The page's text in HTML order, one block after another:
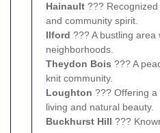
Hainault ???
and community spirit.
Ilford ??? A bustling area
neighborhoods.
Theydon Bois ??? A
knit community.
Loughton ??? Offering
living and natural beauty.
Buckhurst Hill ???